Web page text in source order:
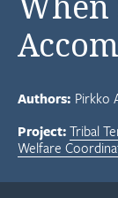
Authors: Pirkko
Project: Tribal
Welfare